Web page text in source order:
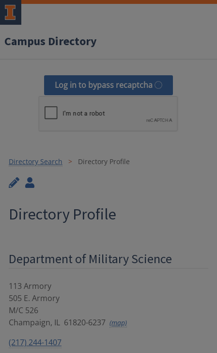
Campus Directory
Log in to bypass recaptcha
Directory Search Directory Profile
Directory Profile
Department of Military Science
113 Armory
505 E. Armory
M/C 526
Champaign, IL 61820-6237 (map)
(217) 244-1407